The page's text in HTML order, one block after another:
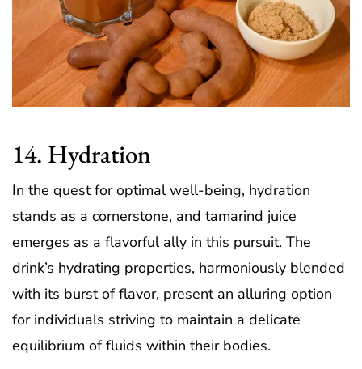
14. Hydration
In the quest for optimal well-being, hydration
stands as a cornerstone, and tamarind juice
emerges as a flavorful ally in this pursuit. The
drink’s hydrating properties, harmoniously blended
with its burst of flavor, present an alluring option
for individuals striving to maintain a delicate
equilibrium of fluids within their bodies.